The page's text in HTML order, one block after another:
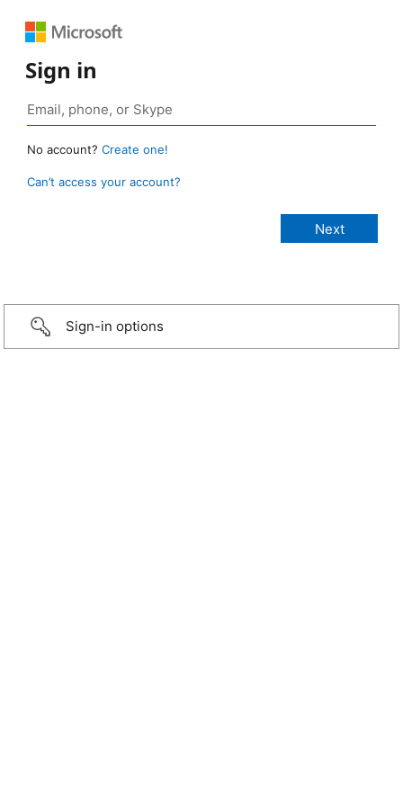
Sign in
No account? Create one!
Can’t access your account?
Sign-in options